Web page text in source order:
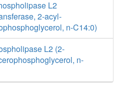
L2
2-acyl-
n-C14:0)
L2 (2-
n-